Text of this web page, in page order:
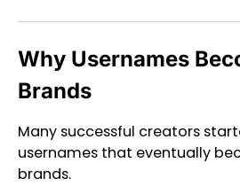
Why Usernames
Brands
Many successful creators
usernames that eventually
brands.